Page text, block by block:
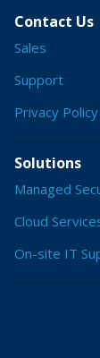
Contact Us
Sales
Support
Privacy Policy
Solutions
Managed
Cloud
On-site IT